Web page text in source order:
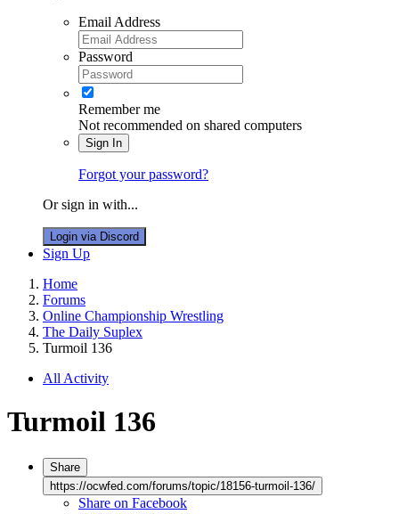
Email Address
Password
Remember me
Not recommended on shared computers
Sign In
Forgot your password?
Or sign in with...
Login via Discord
Sign Up
Home
Forums
Online Championship Wrestling
The Daily Suplex
Turmoil 136
All Activity
Turmoil 136
Share
https://ocwfed.com/forums/topic/18156-turmoil-136/
Share on Facebook